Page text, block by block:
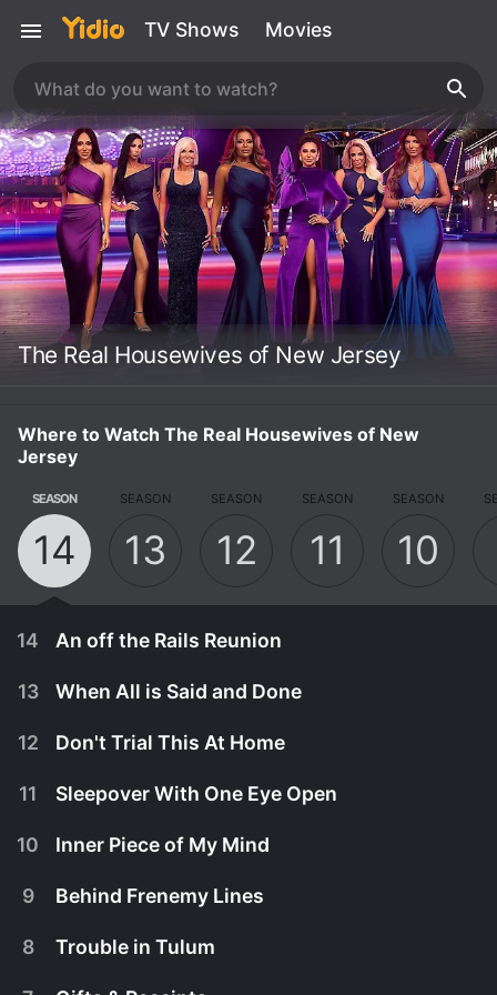
TV Shows Movies
The Real Housewives of New Jersey
Where to Watch The Real Housewives of New
Jersey
SEASON
14
SEASON
13
SEASON
12
SEASON
11
SEASON
10
14 An off the Rails Reunion
13 When All is Said and Done
12 Don't Trial This At Home
11 Sleepover With One Eye Open
10 Inner Piece of My Mind
9 Behind Frenemy Lines
8 Trouble in Tulum